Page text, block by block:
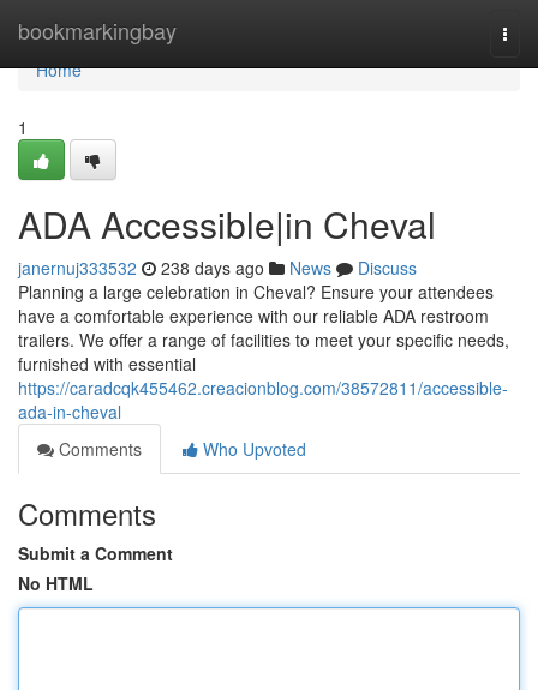
bookmarkingbay
Home
Home
1
ADA Accessible|in Cheval
janernuj333532 238 days ago News
Discuss
Planning a large celebration in Cheval? Ensure your attendees
have a comfortable experience with our reliable ADA restroom
trailers. We offer a range of facilities to meet your specific needs,
furnished with essential
https://caradcqk455462.creacionblog.com/38572811/accessible-
ada-in-cheval
Comments
Who Upvoted
Comments
Submit a Comment
No HTML